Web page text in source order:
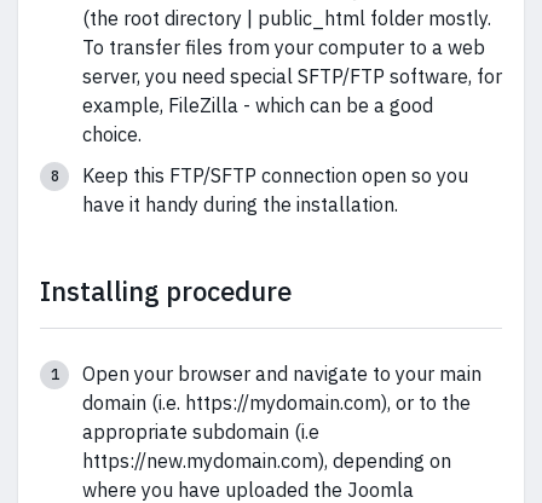
(the root directory | public_html folder mostly.
To transfer files from your computer to a web
server, you need special SFTP/FTP software, for
example, FileZilla - which can be a good
choice.
Keep this FTP/SFTP connection open so you
have it handy during the installation.
Installing procedure
Open your browser and navigate to your main
domain (i.e. https://mydomain.com), or to the
appropriate subdomain (i.e
https://new.mydomain.com), depending on
where you have uploaded the Joomla